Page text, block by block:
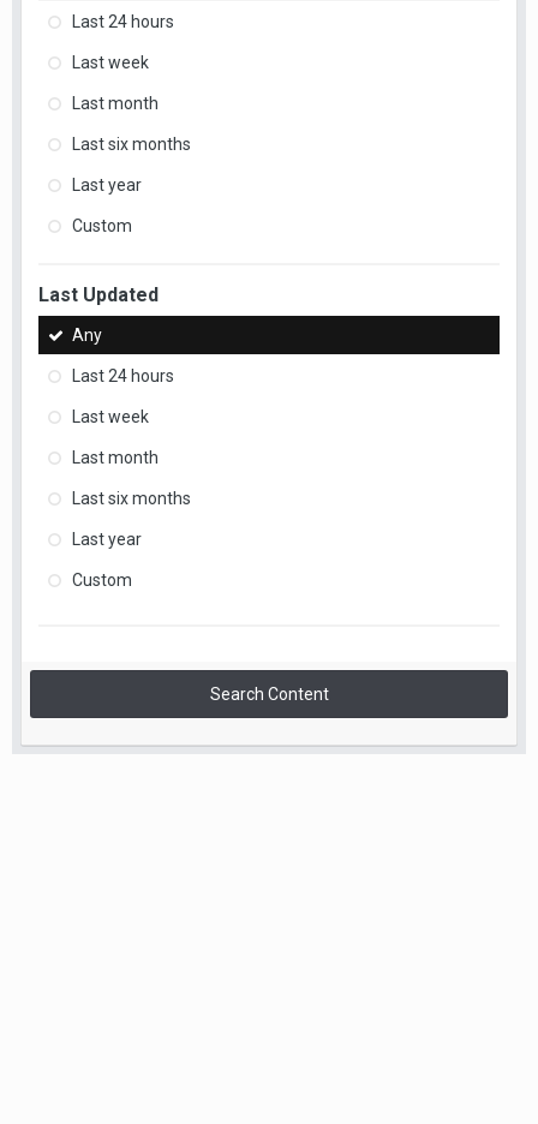
Last 24 hours
Last week
Last month
Last six months
Last year
Custom
Last Updated
Any
Last 24 hours
Last week
Last month
Last six months
Last year
Custom
Search Content